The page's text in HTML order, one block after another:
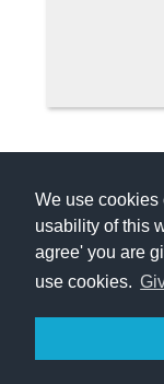
We use cookies
usability of this
agree' you are
use cookies.
About